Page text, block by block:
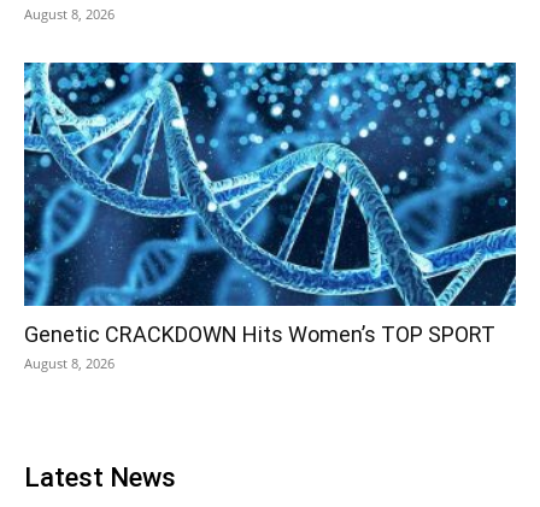
August 8, 2026
Genetic CRACKDOWN Hits Women’s TOP SPORT
August 8, 2026
Latest News